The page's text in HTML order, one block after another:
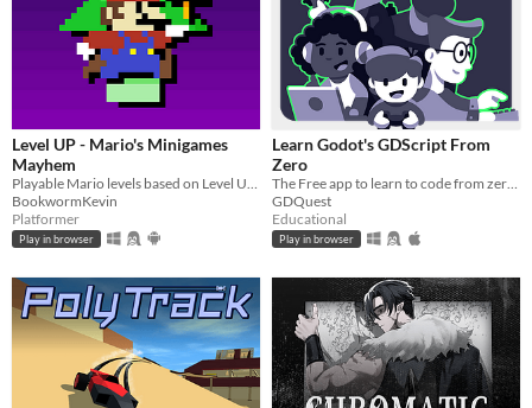
Level UP - Mario's Minigames
Mayhem
Playable Mario levels based on Level UP's animations!
BookwormKevin
Platformer
Play in browser
Learn Godot's GDScript From
Zero
The Free app to learn to code from zero, right in your browser!
GDQuest
Educational
Play in browser